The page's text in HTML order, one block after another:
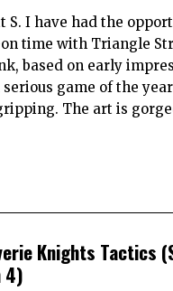
S. I have had the
time with Triangle
based on early
serious game of the
The art is
Knights Tactics
4)